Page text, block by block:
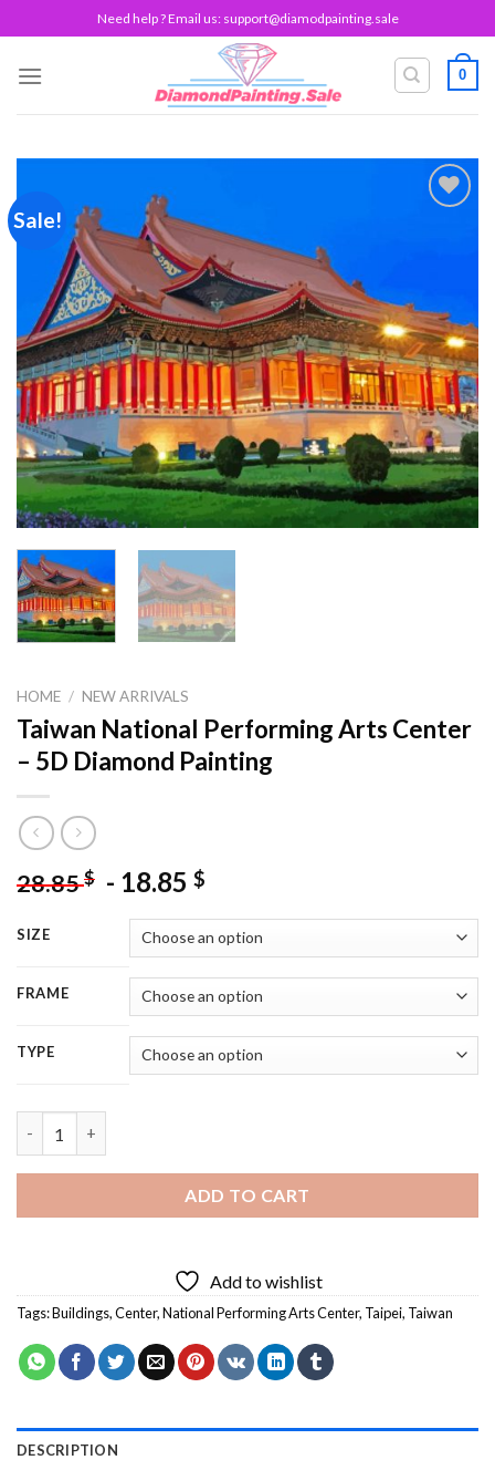
to
content
Need help ? Email us: support@diamodpainting.sale
0
Sale!
HOME / NEW ARRIVALS
Taiwan National Performing Arts Center
– 5D Diamond Painting
28.85$ - 18.85 $
SIZE
FRAME
TYPE
ADD TO CART
Add to wishlist
Tags:Buildings,Center,National Performing Arts Center, Taipei, Taiwan
DESCRIPTION